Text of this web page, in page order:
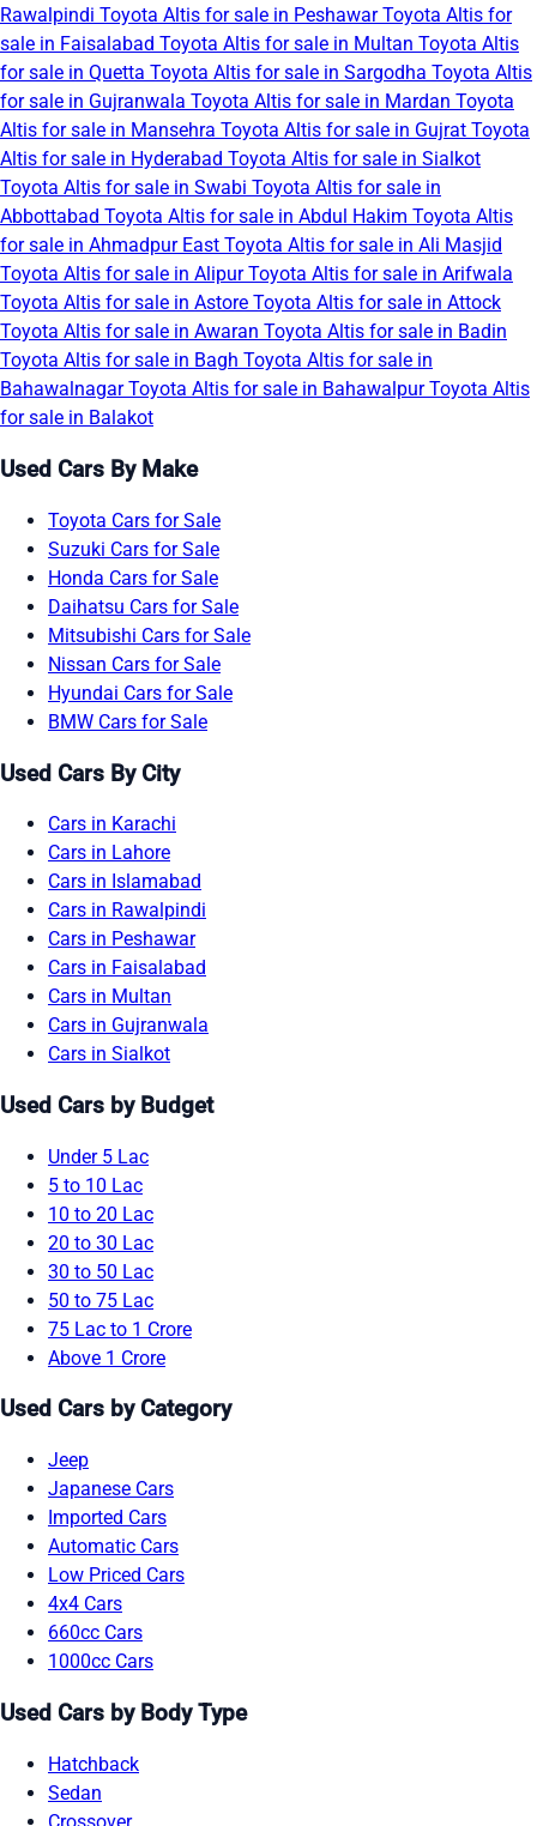
Rawalpindi Toyota Altis for sale in PeshawarToyota Altis for
sale in Faisalabad Toyota Altis for sale in Multan Toyota Altis
for sale in Quetta Toyota Altis for sale in Sargodha Toyota Altis
for sale in Gujranwala Toyota Altis for sale in Mardan Toyota
Altis for sale in Mansehra Toyota Altis for sale in Gujrat Toyota
Altis for sale in Hyderabad Toyota Altis for sale in Sialkot
Toyota Altis for sale in Swabi Toyota Altis for sale in
Abbottabad Toyota Altis for sale in Abdul Hakim Toyota Altis
for sale in Ahmadpur East Toyota Altis for sale in Ali Masjid
Toyota Altis for sale in AlipurToyota Altis for sale in Arifwala
Toyota Altis for sale in Astore Toyota Altis for sale in Attock
Toyota Altis for sale in Awaran Toyota Altis for sale in Badin
Toyota Altis for sale in Bagh Toyota Altis for sale in
BahawalnagarToyota Altis for sale in BahawalpurToyota Altis
for sale in Balakot
Used Cars By Make
Toyota Cars for Sale
Suzuki Cars for Sale
Honda Cars for Sale
Daihatsu Cars for Sale
Mitsubishi Cars for Sale
Nissan Cars for Sale
Hyundai Cars for Sale
BMW Cars for Sale
Used Cars By City
Cars in Karachi
Cars in Lahore
Cars in Islamabad
Cars in Rawalpindi
Cars in Peshawar
Cars in Faisalabad
Cars in Multan
Cars in Gujranwala
Cars in Sialkot
Used Cars by Budget
Under 5 Lac
5 to 10 Lac
10 to 20 Lac
20 to 30 Lac
30 to 50 Lac
50 to 75 Lac
75 Lac to 1 Crore
Above 1 Crore
Used Cars by Category
Jeep
Japanese Cars
Imported Cars
Automatic Cars
Low Priced Cars
4x4 Cars
660cc Cars
1000cc Cars
Used Cars by Body Type
Hatchback
Sedan
Crossover